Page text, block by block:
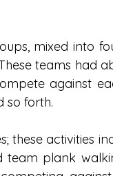
mixed into
teams had
against
so forth.
these activities
team plank